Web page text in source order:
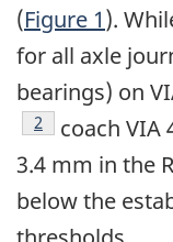
(Figure 1).
for all axle
bearings) on
Footnote
2
coach VIA
3.4 mm in the
below the